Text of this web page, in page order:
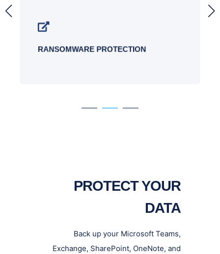
RANSOMWARE PROTECTION
role-based access control, encryption,
and multiple copies of the data.
PROTECT YOUR
DATA
Back up your Microsoft Teams,
Exchange, SharePoint, OneNote, and